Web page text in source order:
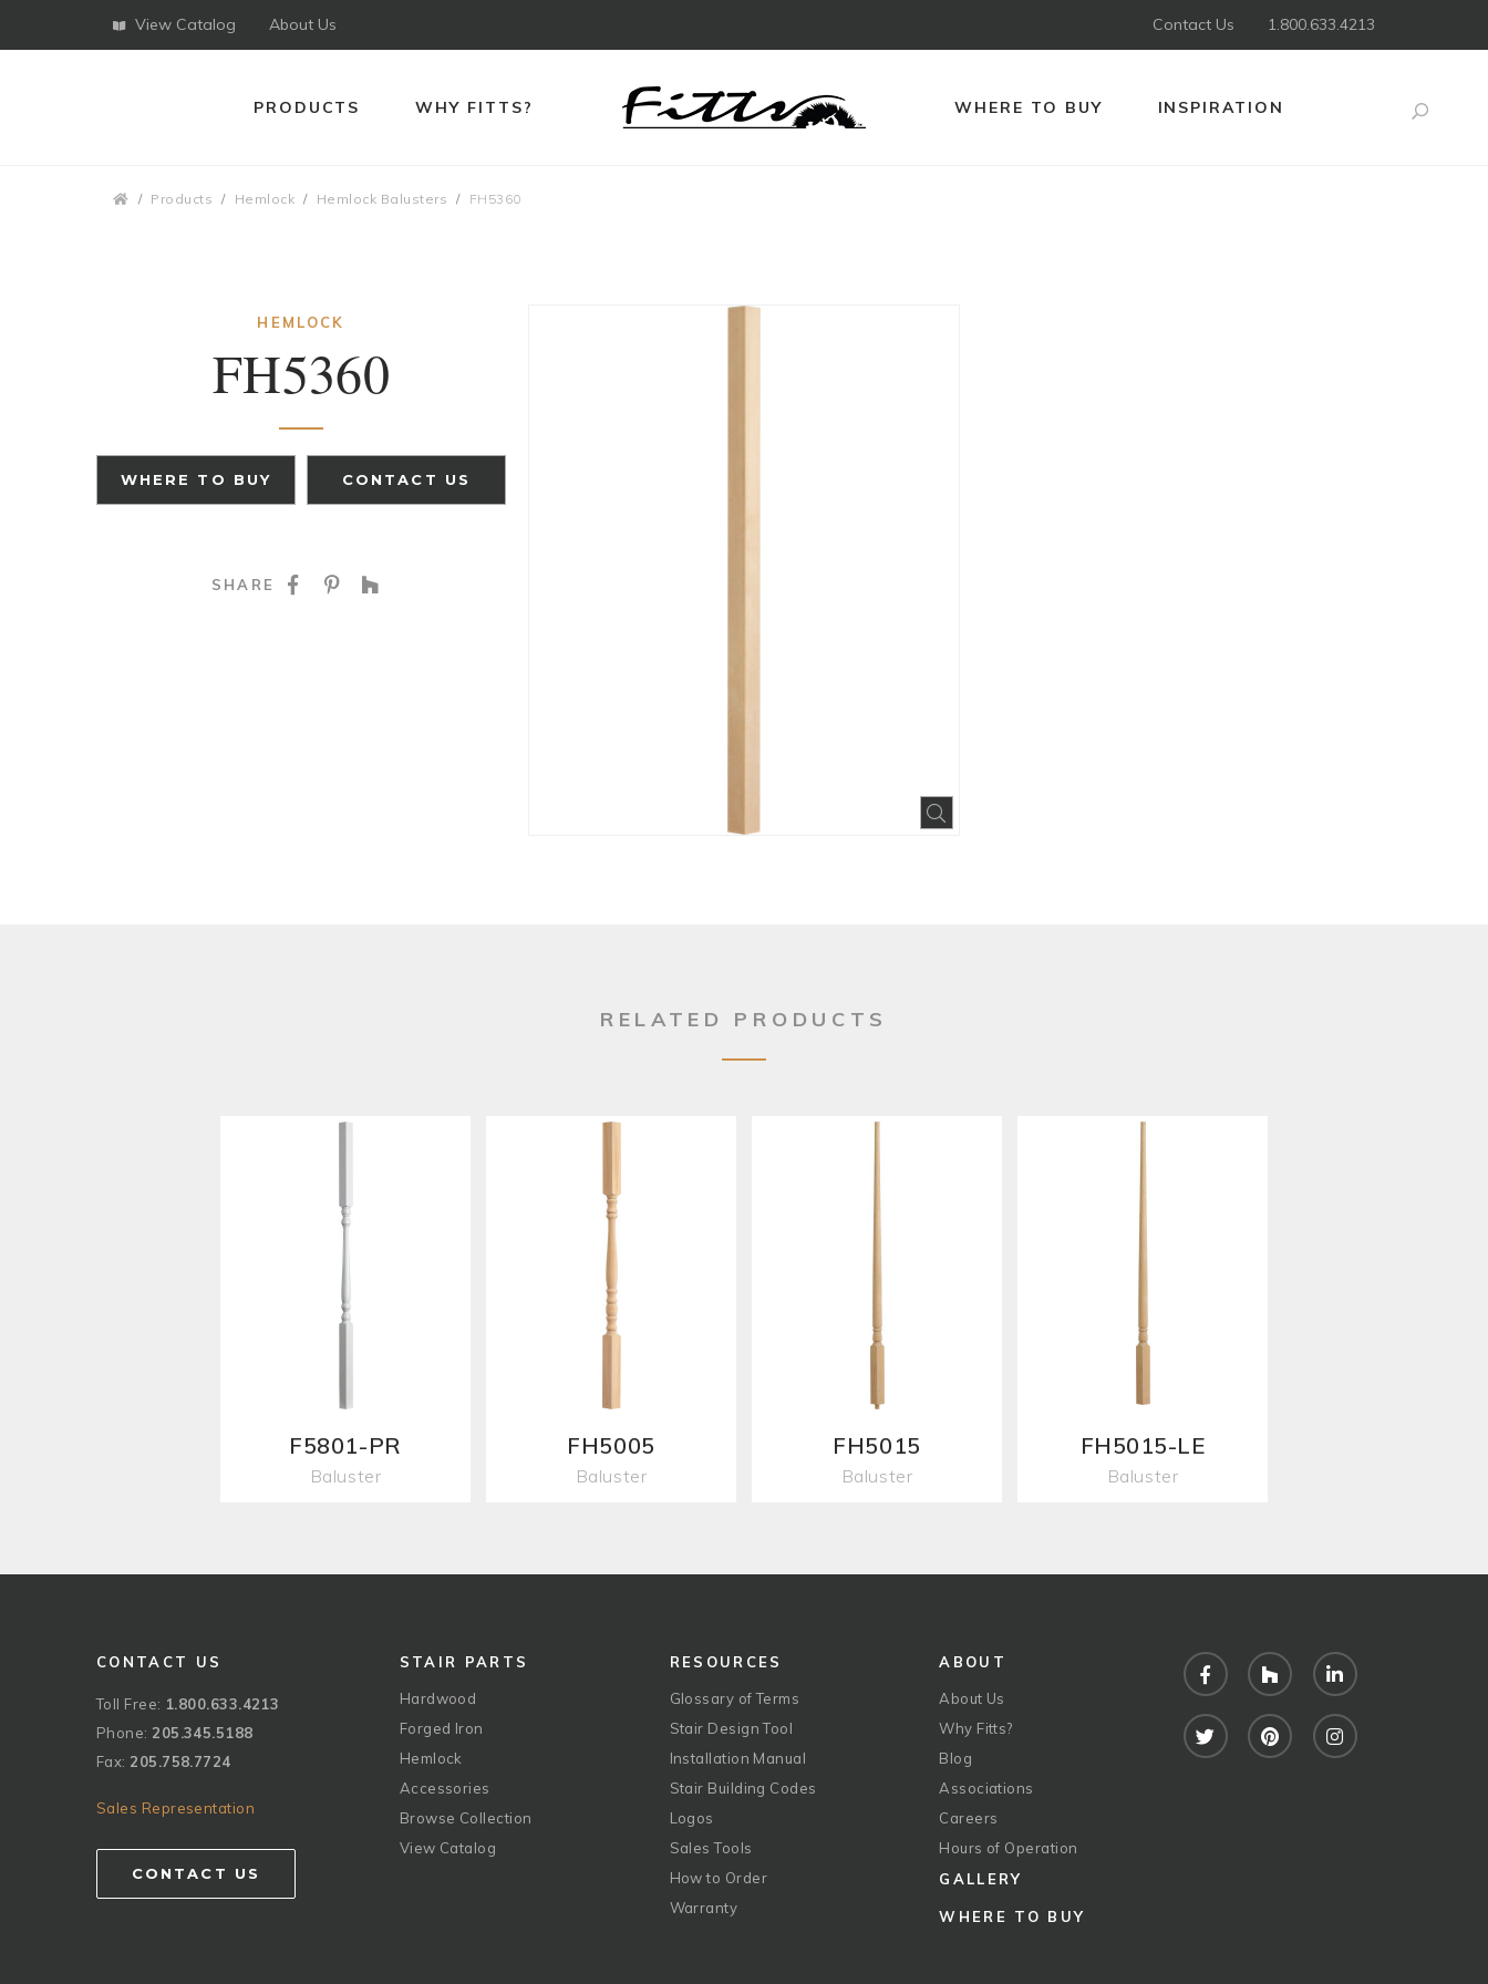
View Catalog About Us Contact Us 1.800.633.4213
PRODUCTS WHY FITTS? WHERE TO BUY INSPIRATION
Products Hemlock Hemlock Balusters FH5360
HEMLOCK
FH5360
WHERE TO BUY CONTACT US
SHARE SHARE ON FACEBOOK
SHARE ON PINTEREST
RELATED PRODUCTS
F5801-PR
Baluster
FH5005
Baluster
FH5015
Baluster
FH5015-LE
Baluster
CONTACT US
Toll Free: 1.800.633.4213
Phone: 205.345.5188
Fax: 205.758.7724
Sales Representation
CONTACT US
STAIR PARTS
Hardwood
Forged Iron
Hemlock
Accessories
Browse Collection
View Catalog
RESOURCES
Glossary of Terms
Stair Design Tool
Installation Manual
Stair Building Codes
Logos
Sales Tools
How to Order
Warranty
ABOUT
About Us
Why Fitts?
Blog
Associations
Careers
Hours of Operation
GALLERY
WHERE TO BUY
FacebookHouzz LinkedIn
Twitter PinterestInstagram